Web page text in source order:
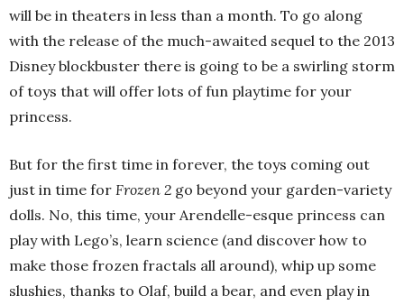
will be in theaters in less than a month. To go along
with the release of the much-awaited sequel to the 2013
Disney blockbuster there is going to be a swirling storm
of toys that will offer lots of fun playtime for your
princess.
But for the first time in forever, the toys coming out
just in time for Frozen 2 go beyond your garden-variety
dolls. No, this time, your Arendelle-esque princess can
play with Lego’s, learn science (and discover how to
make those frozen fractals all around), whip up some
slushies, thanks to Olaf, build a bear, and even play in